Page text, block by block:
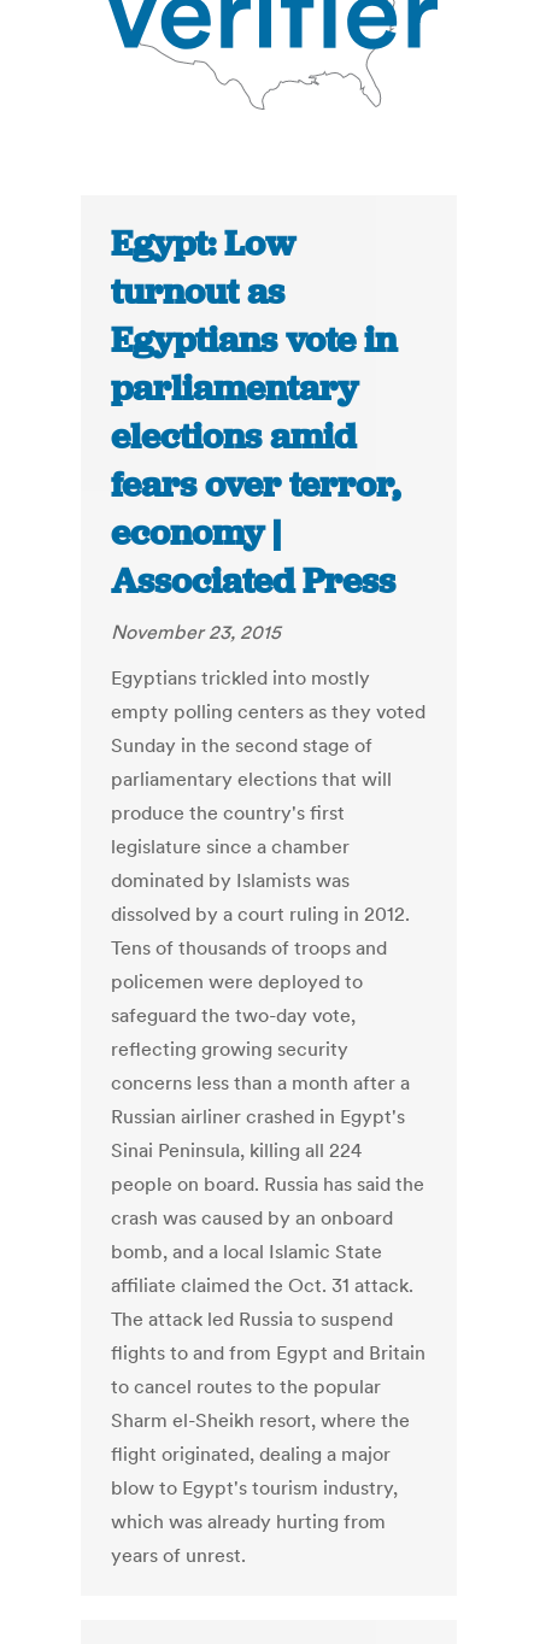
Egypt: Low
turnout as
Egyptians vote in
parliamentary
elections amid
fears over terror,
economy |
Associated Press
November 23, 2015
Egyptians trickled into mostly
empty polling centers as they voted
Sunday in the second stage of
parliamentary elections that will
produce the country's first
legislature since a chamber
dominated by Islamists was
dissolved by a court ruling in 2012.
Tens of thousands of troops and
policemen were deployed to
safeguard the two-day vote,
reflecting growing security
concerns less than a month after a
Russian airliner crashed in Egypt's
Sinai Peninsula, killing all 224
people on board. Russia has said the
crash was caused by an onboard
bomb, and a local Islamic State
affiliate claimed the Oct. 31 attack.
The attack led Russia to suspend
flights to and from Egypt and Britain
to cancel routes to the popular
Sharm el-Sheikh resort, where the
flight originated, dealing a major
blow to Egypt's tourism industry,
which was already hurting from
years of unrest.